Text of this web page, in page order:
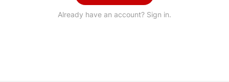
Already have an account? Sign in.